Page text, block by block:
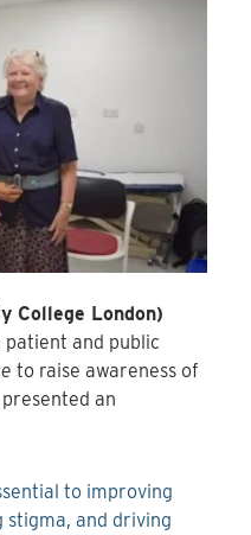
College London)
and public
to raise awareness of
an
to improving
stigma, and driving